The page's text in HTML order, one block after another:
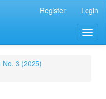
Register Login
No. 3 (2025)